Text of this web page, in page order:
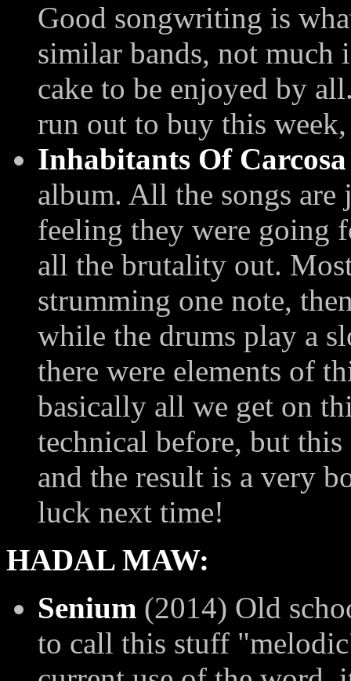
Good songwriting is
similar bands, not
cake to be enjoyed by
run out to buy this
Inhabitants Of Carcosa
album. All the songs
feeling they were going
all the brutality out.
strumming one note,
while the drums play a
there were elements of
basically all we get on
technical before, but
and the result is a very
luck next time!
HADAL MAW:
Senium (2014) Old
to call this stuff